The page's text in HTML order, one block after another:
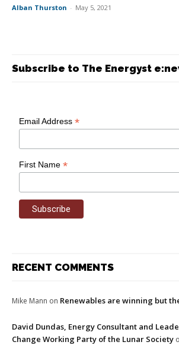
Alban Thurston - May 5, 2021
Subscribe to The Energyst
Email Address*
First Name*
RECENT COMMENTS
Mike Mann on Renewables are winning but
David Dundas, Energy Consultant and
Change Working Party of the Lunar Society